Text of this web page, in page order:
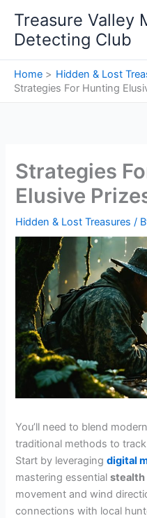
content
Treasure Valley
Detecting Club
Home
Hidden & Lost
Strategies For Hunting
Strategies
Elusive
Hidden & Lost Treasures /
You’ll need to blend
traditional methods to
Start by leveragingdigital
mastering essential
movement and wind
connections with local